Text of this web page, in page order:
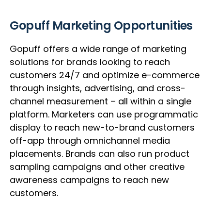
Gopuff Marketing Opportunities
Gopuff offers a wide range of marketing
solutions for brands looking to reach
customers 24/7 and optimize e-commerce
through insights, advertising, and cross-
channel measurement – all within a single
platform. Marketers can use programmatic
display to reach new-to-brand customers
off-app through omnichannel media
placements. Brands can also run product
sampling campaigns and other creative
awareness campaigns to reach new
customers.